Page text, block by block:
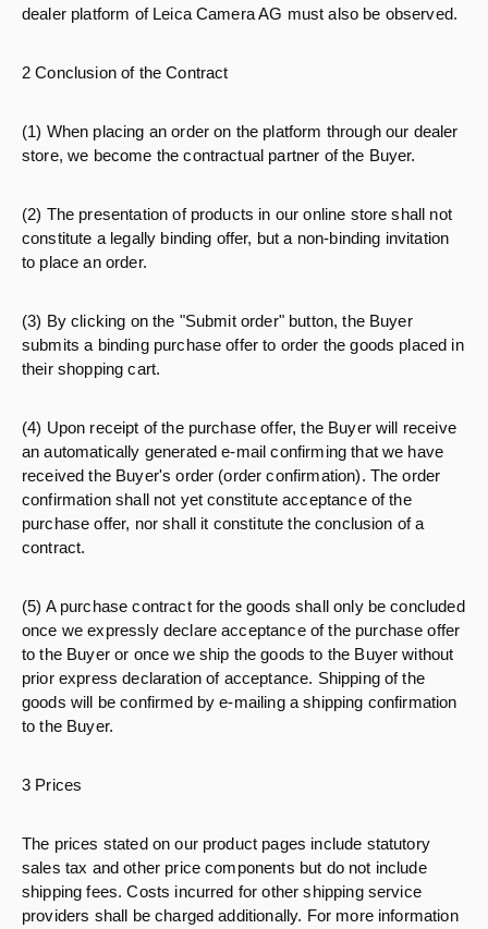
dealer platform of Leica Camera AG must also be observed.
2 Conclusion of the Contract
(1) When placing an order on the platform through our dealer
store, we become the contractual partner of the Buyer.
(2) The presentation of products in our online store shall not
constitute a legally binding offer, but a non-binding invitation
to place an order.
(3) By clicking on the "Submit order" button, the Buyer
submits a binding purchase offer to order the goods placed in
their shopping cart.
(4) Upon receipt of the purchase offer, the Buyer will receive
an automatically generated e-mail confirming that we have
received the Buyer's order (order confirmation). The order
confirmation shall not yet constitute acceptance of the
purchase offer, nor shall it constitute the conclusion of a
contract.
(5) A purchase contract for the goods shall only be concluded
once we expressly declare acceptance of the purchase offer
to the Buyer or once we ship the goods to the Buyer without
prior express declaration of acceptance. Shipping of the
goods will be confirmed by e-mailing a shipping confirmation
to the Buyer.
3 Prices
The prices stated on our product pages include statutory
sales tax and other price components but do not include
shipping fees. Costs incurred for other shipping service
providers shall be charged additionally. For more information